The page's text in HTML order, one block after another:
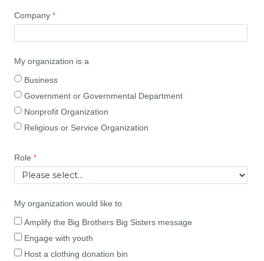
Company
My organization is a
Business
Government or Governmental Department
Nonprofit Organization
Religious or Service Organization
Role
My organization would like to
Amplify the Big Brothers Big Sisters message
Engage with youth
Host a clothing donation bin